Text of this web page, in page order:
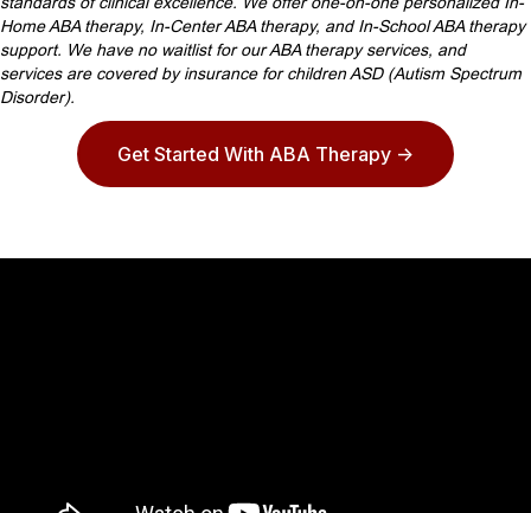
Home ABA therapy, In-Center ABA therapy, and In-School ABA therapy
support. We have no waitlist for our ABA therapy services, and
services are covered by insurance for children ASD (Autism Spectrum
Disorder).
Get Started With ABA Therapy ->